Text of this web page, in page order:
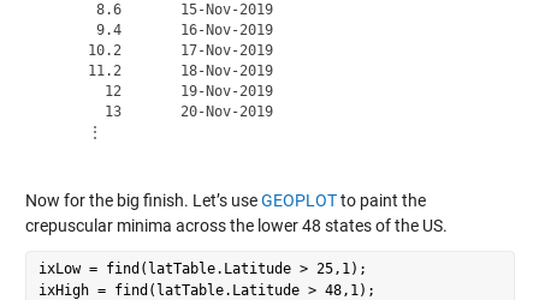
       8.6       15-Nov-2019
       9.4       16-Nov-2019
      10.2       17-Nov-2019
      11.2       18-Nov-2019
        12       19-Nov-2019
        13       20-Nov-2019
      ⋮
Now for the big finish. Let’s useGEOPLOTto paint the
crepuscular minima across the lower 48 states of the US.
ixLow = find(latTable.Latitude > 25,1);
ixHigh = find(latTable.Latitude > 48,1);